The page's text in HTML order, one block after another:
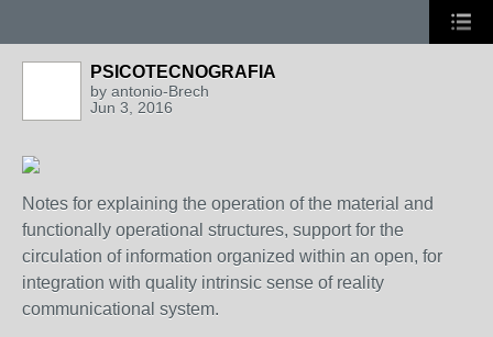
PSICOTECNOGRAFIA
by antonio-Brech
Jun 3, 2016
Notes for explaining the operation of the material and
functionally operational structures, support for the
circulation of information organized within an open, for
integration with quality intrinsic sense of reality
communicational system.